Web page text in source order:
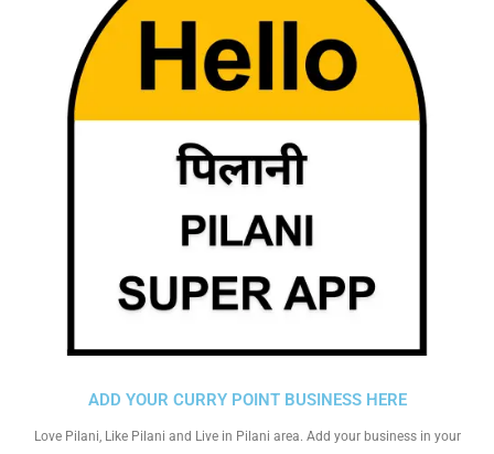
ADD YOUR CURRY POINT BUSINESS HERE
Love Pilani, Like Pilani and Live in Pilani area. Add your business in your